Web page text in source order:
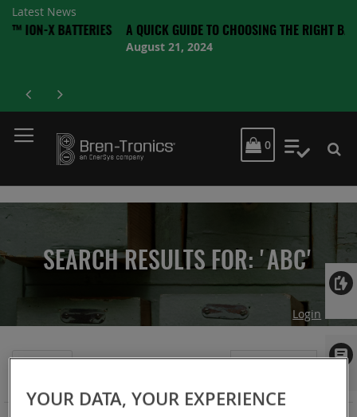
Latest News
BATTERIES A QUICK GUIDE TO CHOOSING THE RIGHT BATTERY
August 21, 2024
MY CART
0 My
SEARCH RESULTS FOR: 'ABC'
Login
Sort By
Set
Shop By
YOUR DATA, YOUR EXPERIENCE